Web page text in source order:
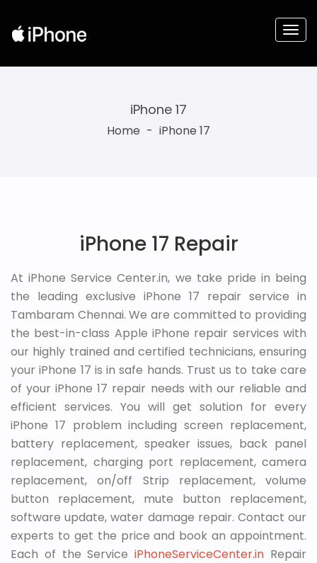
iPhone 17
Home - iPhone 17
iPhone 17 Repair
At iPhone Service Center.in, we take pride in being
the leading exclusive iPhone 17 repair service in
Tambaram Chennai. We are committed to providing
the best-in-class Apple iPhone repair services with
our highly trained and certified technicians, ensuring
your iPhone 17 is in safe hands. Trust us to take care
of your iPhone 17 repair needs with our reliable and
efficient services. You will get solution for every
iPhone 17 problem including screen replacement,
battery replacement, speaker issues, back panel
replacement, charging port replacement, camera
replacement, on/off Strip replacement, volume
button replacement, mute button replacement,
software update, water damage repair. Contact our
experts to get the price and book an appointment.
Each of the ServiceiPhoneServiceCenter.in Repair